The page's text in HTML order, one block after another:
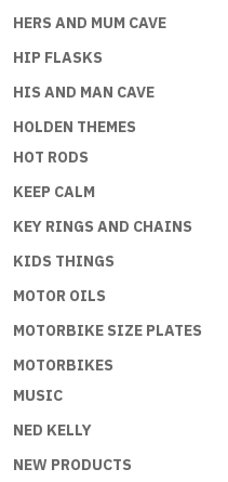
HERS AND MUM CAVE
HIP FLASKS
HIS AND MAN CAVE
HOLDEN THEMES
HOT RODS
KEEP CALM
KEY RINGS AND CHAINS
KIDS THINGS
MOTOR OILS
MOTORBIKE SIZE PLATES
MOTORBIKES
MUSIC
NED KELLY
NEW PRODUCTS